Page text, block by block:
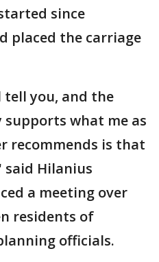
since
placed the carriage
you, and the
what me as
recommends is that
said Hilanius
a meeting over
residents of
officials.